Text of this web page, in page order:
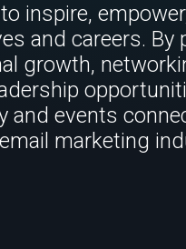
inspire,
and careers. By
growth,
and events
marketing